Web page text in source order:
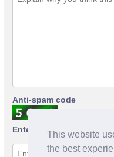
This website
the best
Anti-spam code
Enter anti-spam code